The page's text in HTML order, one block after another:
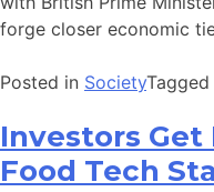
forge closer economic
Posted in SocietyTagged
Investors
Food Tech